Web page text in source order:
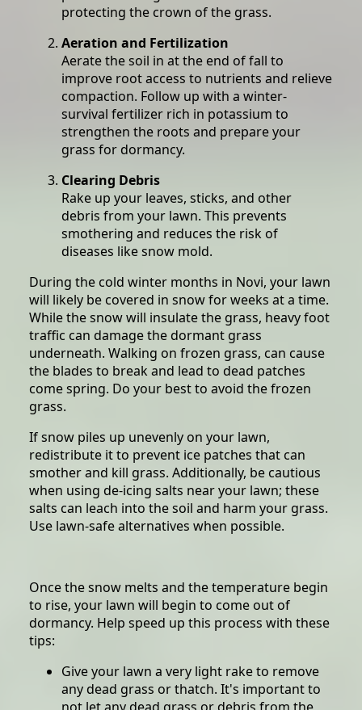
protecting the crown of the grass.
Aeration and Fertilization
Aerate the soil in at the end of fall to
improve root access to nutrients and relieve
compaction. Follow up with a winter-
survival fertilizer rich in potassium to
strengthen the roots and prepare your
grass for dormancy.
Clearing Debris
Rake up your leaves, sticks, and other
debris from your lawn. This prevents
smothering and reduces the risk of
diseases like snow mold.
During the cold winter months in Novi, your lawn
will likely be covered in snow for weeks at a time.
While the snow will insulate the grass, heavy foot
traffic can damage the dormant grass
underneath. Walking on frozen grass, can cause
the blades to break and lead to dead patches
come spring. Do your best to avoid the frozen
grass.
If snow piles up unevenly on your lawn,
redistribute it to prevent ice patches that can
smother and kill grass. Additionally, be cautious
when using de-icing salts near your lawn; these
salts can leach into the soil and harm your grass.
Use lawn-safe alternatives when possible.
Once the snow melts and the temperature begin
to rise, your lawn will begin to come out of
dormancy. Help speed up this process with these
tips:
Give your lawn a very light rake to remove
any dead grass or thatch. It's important to